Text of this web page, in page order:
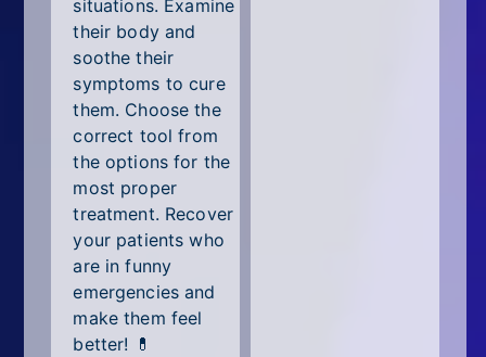
Sniper
Sports
Strategy
All Tags
Random
situations. Examine
their body and
soothe their
symptoms to cure
them. Choose the
correct tool from
the options for the
most proper
treatment. Recover
your patients who
are in funny
emergencies and
make them feel
better! 💊